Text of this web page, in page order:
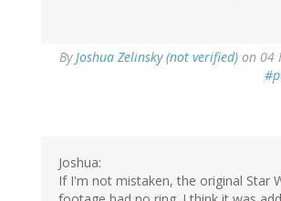
ByJoshua Zelinsky (not verified) on 04
Joshua:
If I'm not mistaken, the original Star